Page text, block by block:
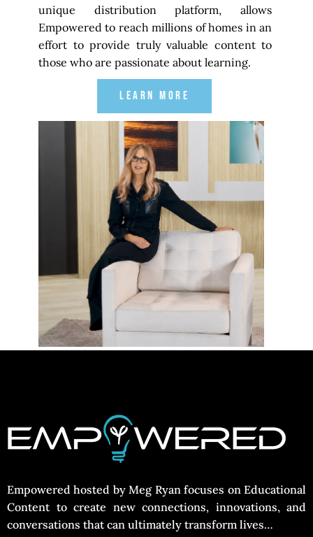
unique distribution platform, allows
Empowered to reach millions of homes in an
effort to provide truly valuable content to
those who are passionate about learning.
LEARN MORE
Empowered hosted by Meg Ryan focuses on Educational
Content to create new connections, innovations, and
conversations that can ultimately transform lives…